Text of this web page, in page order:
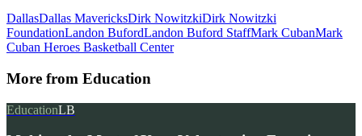
DallasDallas MavericksDirk NowitzkiDirk Nowitzki
FoundationLandon BufordLandon Buford StaffMark CubanMark
Cuban Heroes Basketball Center
More from Education
EducationLB